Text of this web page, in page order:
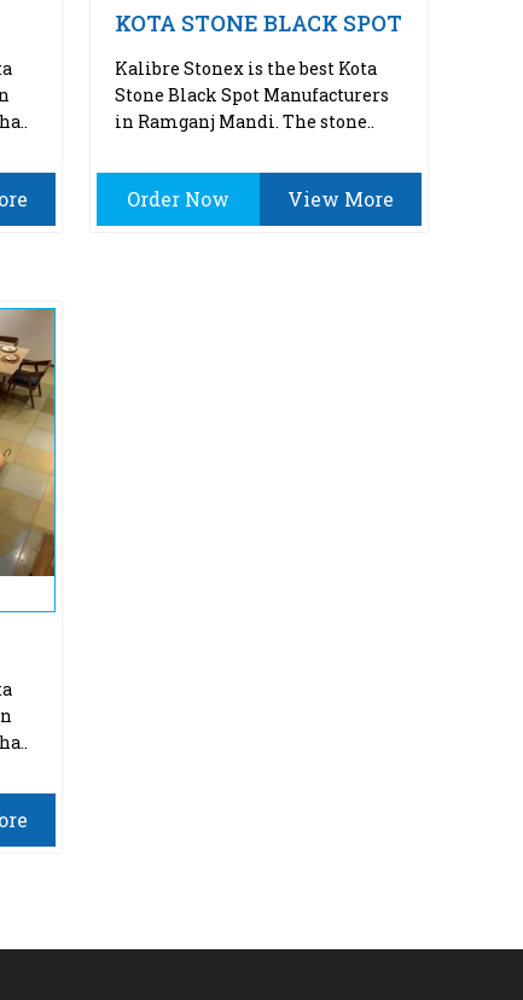
KOTA STONE BLACK SPOT
Kalibre Stonex is the best Kota
Stone Black Spot Manufacturers
in Ramganj Mandi. The stone..
Order Now View More